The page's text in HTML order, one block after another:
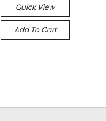
Quick View
Add To Cart